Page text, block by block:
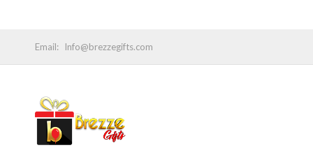
Email: Info@brezzegifts.com